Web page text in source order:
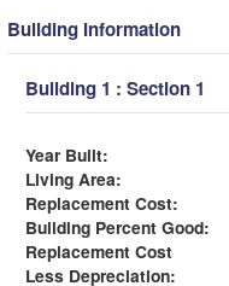
Building Information
Building 1 : Section 1
Year Built:
Living Area:
Replacement Cost:
Building Percent Good:
Replacement Cost
Less Depreciation: